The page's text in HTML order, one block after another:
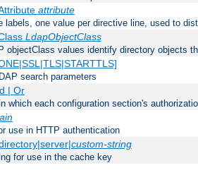
attribute
labels, one value per directive line, used to
LdapObjectClass
objectClass values identify directory objects
search parameters
| Or
which each configuration section's
use in HTTP authentication
custom-string
for use in the cache key